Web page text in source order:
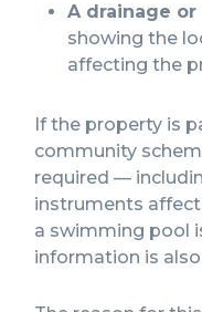
A drainage
showing the
affecting the
If the property is
community
required —
instruments
a swimming pool
information is